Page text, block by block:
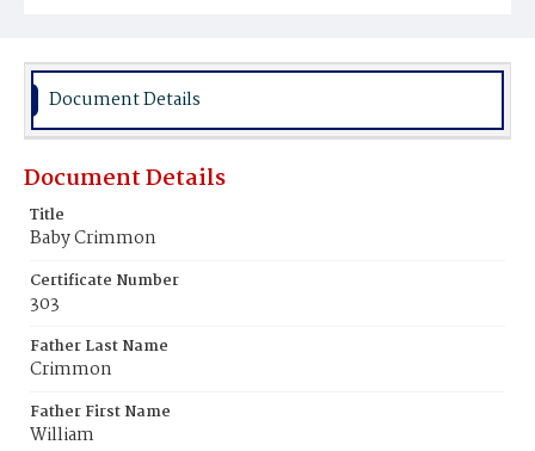
Document Details
Document Details
Title
Baby Crimmon
Certificate Number
303
Father Last Name
Crimmon
Father First Name
William